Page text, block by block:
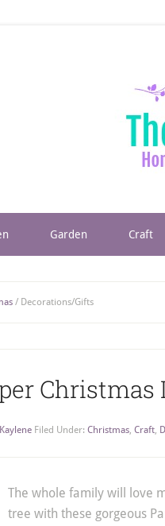
Garden Craft
/ Decorations/Gifts
Christmas
Kaylene Filed Under: Christmas, Craft,
The whole family will love
tree with these gorgeous